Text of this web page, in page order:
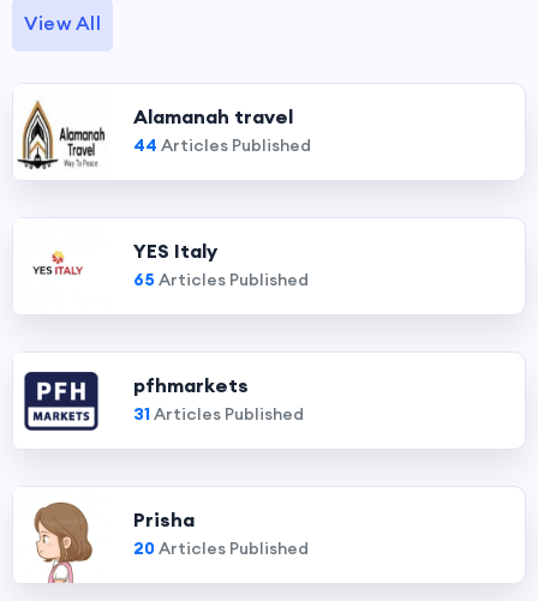
View All
Alamanah travel
44 Articles Published
YES Italy
65 Articles Published
pfhmarkets
31Articles Published
Prisha
20Articles Published